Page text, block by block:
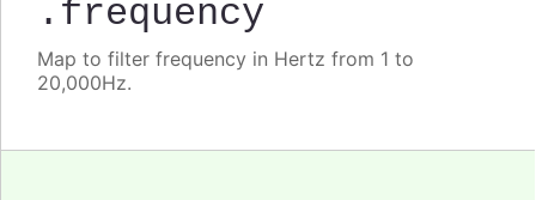
.frequency
Map to filter frequency in Hertz from 1 to
20,000Hz.